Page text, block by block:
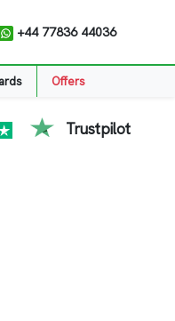
+44 77836 44036
Offers
Trustpilot